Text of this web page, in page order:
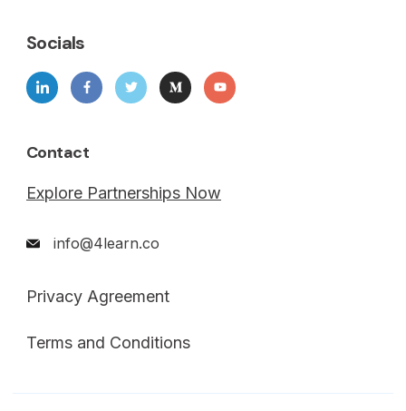
Socials
Contact
Explore Partnerships Now
info@4learn.co
Privacy Agreement
Terms and Conditions